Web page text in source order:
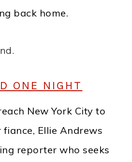
back home.
ONE NIGHT
New York City to
Ellie Andrews
reporter who seeks